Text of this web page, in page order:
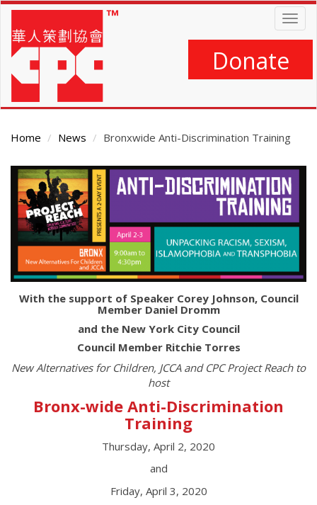
Skip
main
content
Donate
Home News Bronxwide Anti-Discrimination Training
Main
Content
With the support of Speaker Corey Johnson, Council
Member Daniel Dromm
and the New York City Council
Council Member Ritchie Torres
New Alternatives for Children, JCCA and CPC Project Reach to
host
Bronx-wide Anti-Discrimination
Training
Thursday, April 2, 2020
and
Friday, April 3, 2020